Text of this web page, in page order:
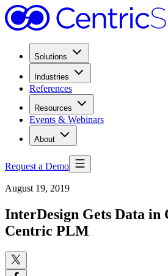
Solutions
Industries
References
Resources
Events & Webinars
About
Request a Demo
August 19, 2019
InterDesign Gets Data
Centric PLM